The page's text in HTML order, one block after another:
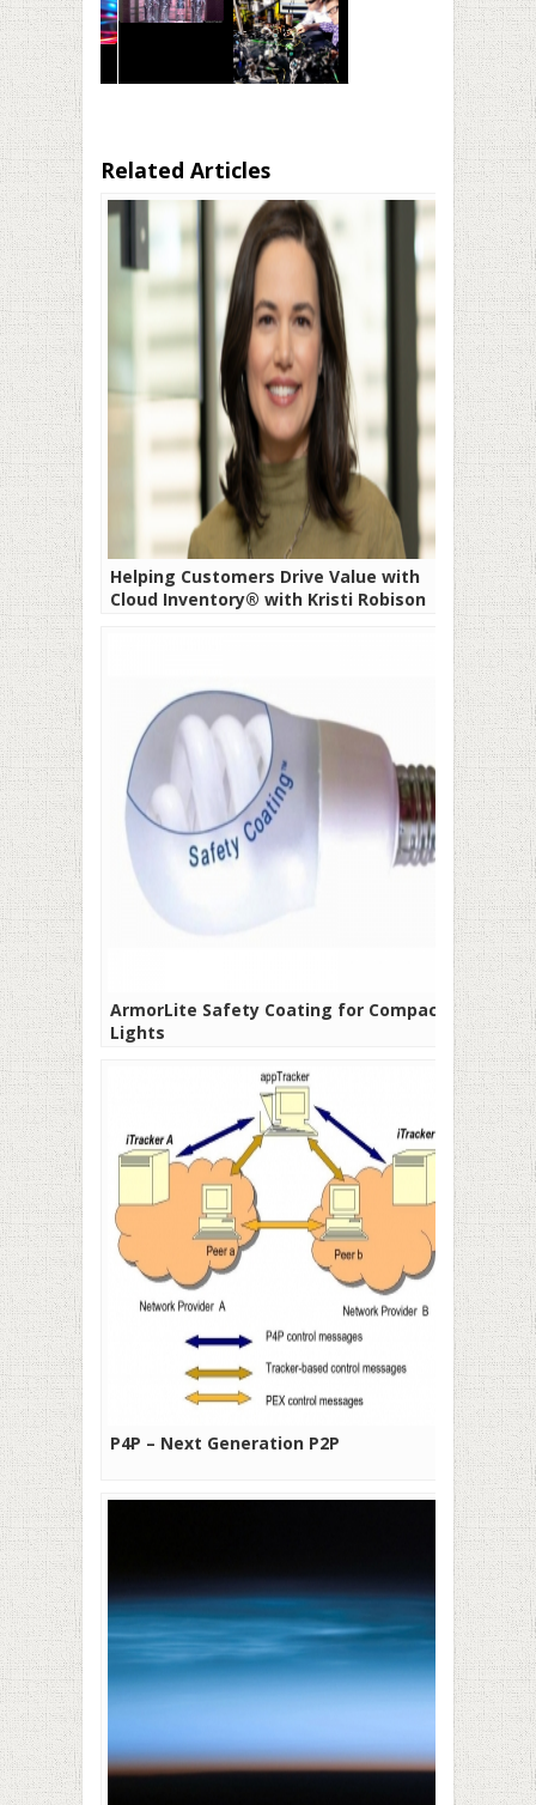
Related Articles
Helping Customers Drive Value with
Cloud Inventory® with Kristi Robison
ArmorLite Safety Coating for Compact
Lights
P4P – Next Generation P2P